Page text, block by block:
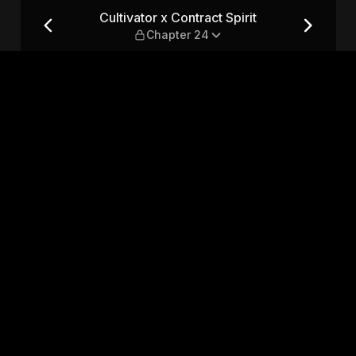
Chapter 24Cultivator x Contract Spirit
Chapter 24